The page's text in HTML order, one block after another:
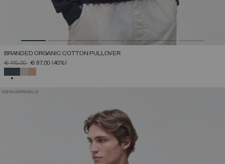
BRANDED ORGANIC COTTON PULLOVER
PRICE REDUCED FROM
€ 145,00TO€ 87,00 (40%)
NEW ARRIVALS